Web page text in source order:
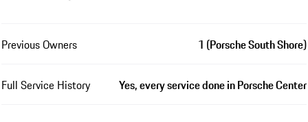
Previous Owners 1 (Porsche South Shore)
Full Service History Yes, every service done in Porsche Center